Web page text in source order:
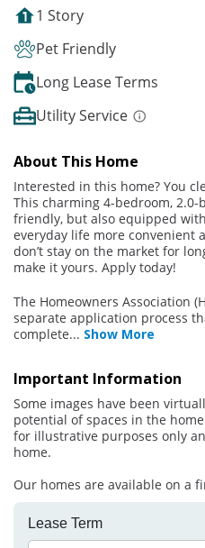
1 Story
Pet Friendly
Long Lease Terms
Utility Service
About This Home
Interested in this home? You
This charming 4-bedroom,
friendly, but also equipped
everyday life more convenient
don’t stay on the market for
make it yours. Apply today!
The Homeowners Association
separate application process
complete... Show More
Important Information
Some images have been
potential of spaces in the
for illustrative purposes only
home.
Our homes are available on a
Lease Term